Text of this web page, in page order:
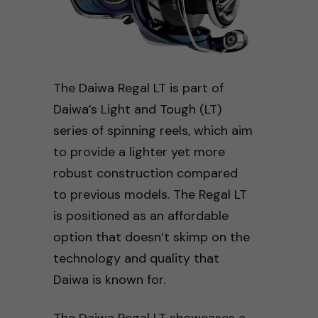
The Daiwa Regal LT is part of
Daiwa’s Light and Tough (LT)
series of spinning reels, which aim
to provide a lighter yet more
robust construction compared
to previous models. The Regal LT
is positioned as an affordable
option that doesn’t skimp on the
technology and quality that
Daiwa is known for.